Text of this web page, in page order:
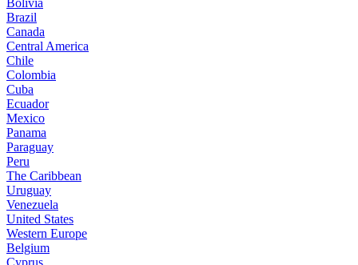
Bolivia
Brazil
Canada
Central America
Chile
Colombia
Cuba
Ecuador
Mexico
Panama
Paraguay
Peru
The Caribbean
Uruguay
Venezuela
United States
Western Europe
Belgium
Cyprus